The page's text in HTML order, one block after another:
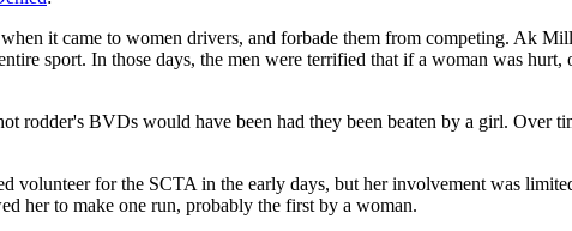
it came to women drivers, and forbade them from competing. Ak
sport. In those days, the men were terrified that if a woman was
rodder's BVDs would have been had they been beaten by a girl. Over
volunteer for the SCTA in the early days, but her involvement was
her to make one run, probably the first by a woman.